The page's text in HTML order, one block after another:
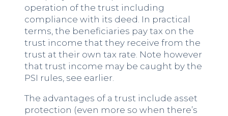
operation of the trust including
compliance with its deed. In practical
terms, the beneficiaries pay tax on the
trust income that they receive from the
trust at their own tax rate. Note however
that trust income may be caught by the
PSI rules, see earlier.
The advantages of a trust include asset
protection (even more so when there’s